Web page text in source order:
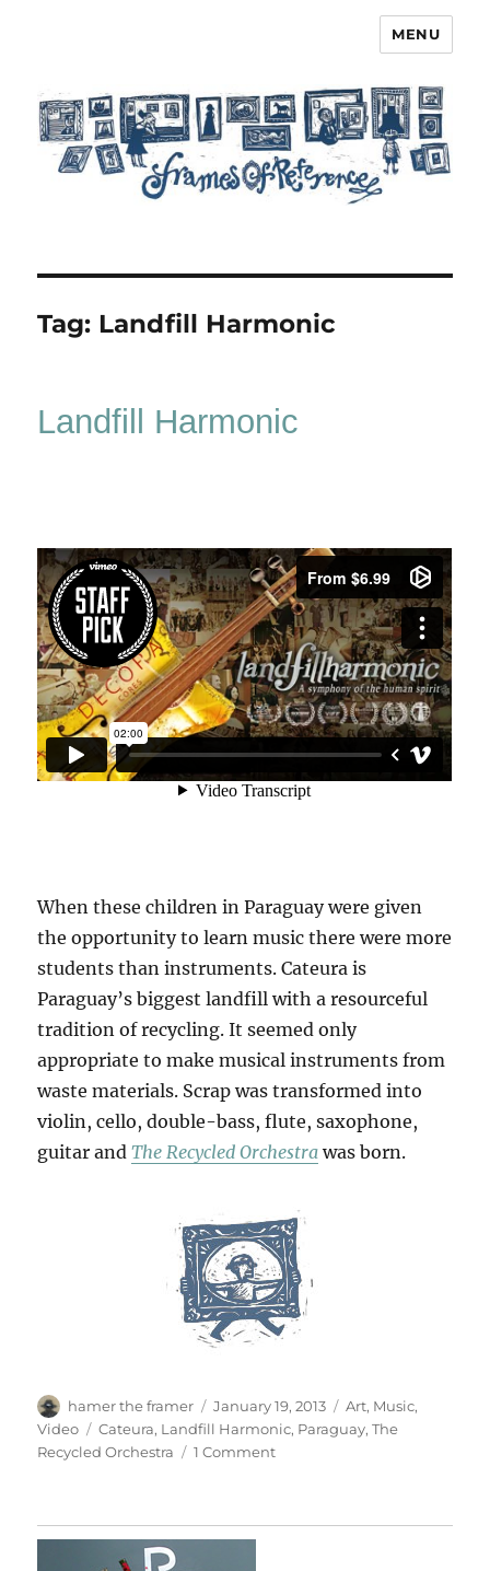
MENU
Tag: Landfill Harmonic
Landfill Harmonic
When these children in Paraguay were given
the opportunity to learn music there were more
students than instruments. Cateura is
Paraguay’s biggest landfill with a resourceful
tradition of recycling. It seemed only
appropriate to make musical instruments from
waste materials. Scrap was transformed into
violin, cello, double-bass, flute, saxophone,
guitar andThe Recycled Orchestra was born.
Author
hamer the framer
Posted
on
January 19, 2013 Categories
Art, Music,
Video
Tags
Cateura, Landfill Harmonic, Paraguay,The
Recycled Orchestra
1 Commenton